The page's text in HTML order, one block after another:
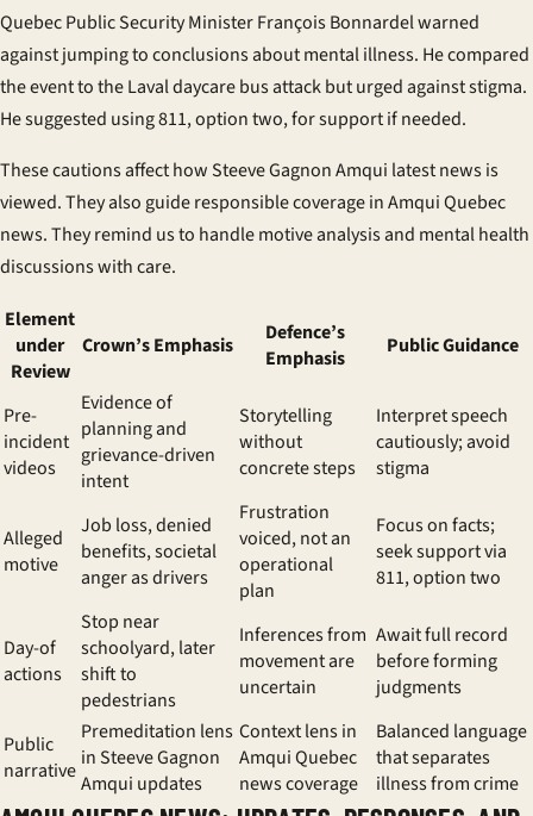
Quebec Public Security Minister François Bonnardel warned
against jumping to conclusions about mental illness. He compared
the event to the Laval daycare bus attack but urged against stigma.
He suggested using 811, option two, for support if needed.
These cautions affect how Steeve Gagnon Amqui latest news is
viewed. They also guide responsible coverage in Amqui Quebec
news. They remind us to handle motive analysis and mental health
discussions with care.
Element
under
Review
Crown’s Emphasis
Defence’s
Emphasis
Public Guidance
Pre-
incident
videos
Evidence of
planning and
grievance-driven
intent
Storytelling
without
concrete steps
Interpret speech
cautiously; avoid
stigma
Alleged
motive
Job loss, denied
benefits, societal
anger as drivers
Frustration
voiced, not an
operational
plan
Focus on facts;
seek support via
811, option two
Day-of
actions
Stop near
schoolyard, later
shift to
pedestrians
Inferences from
movement are
uncertain
Await full record
before forming
judgments
Public
narrative
Premeditation lens
in Steeve Gagnon
Amqui updates
Context lens in
Amqui Quebec
news coverage
Balanced language
that separates
illness from crime